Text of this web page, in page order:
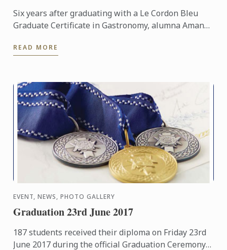
Six years after graduating with a Le Cordon Bleu
Graduate Certificate in Gastronomy, alumna Amanda
and travel ...
READ MORE
EVENT, NEWS, PHOTO GALLERY
Graduation 23rd June 2017
187 students received their diploma on Friday 23rd
June 2017 during the official Graduation Ceremony